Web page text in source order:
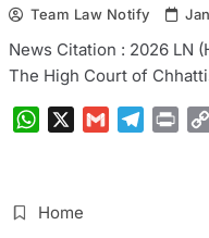
Team Law Notify
News Citation : 2026 LN
The High Court of
WhatsAppGmail Telegram
Print
Home